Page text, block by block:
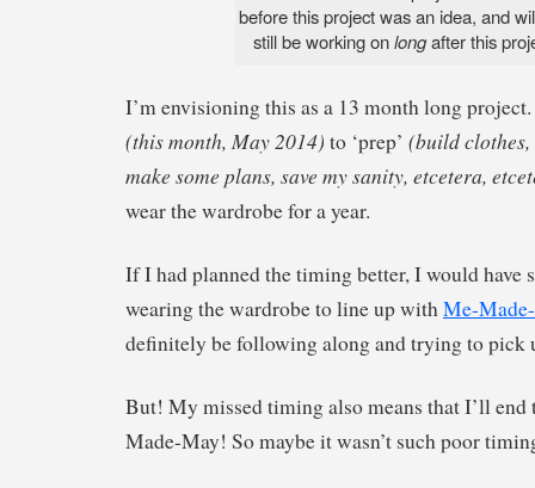
before this project was an idea, and
still be working onlongafter this
I’m envisioning this as a 13 month long
(this month, May 2014) to ‘prep’ (build
make some plans, save my sanity, etcetera,
wear the wardrobe for a year.
If I had planned the timing better, I would have
wearing the wardrobe to line up withMe-
definitely be following along and trying to pick
But! My missed timing also means that I’ll end
Made-May! So maybe it wasn’t such poor